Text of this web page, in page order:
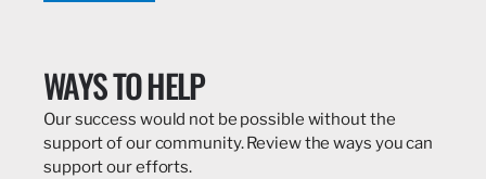
WAYS TO HELP
Our success would not be possible without the
support of our community. Review the ways you can
support our efforts.